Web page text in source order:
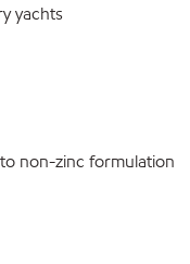
yachts
non-zinc formulation